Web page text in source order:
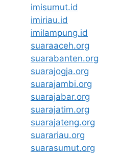
imisumut.id
imiriau.id
imilampung.id
suaraaceh.org
suarabanten.org
suarajogja.org
suarajambi.org
suarajabar.org
suarajatim.org
suarajateng.org
suarariau.org
suarasumut.org